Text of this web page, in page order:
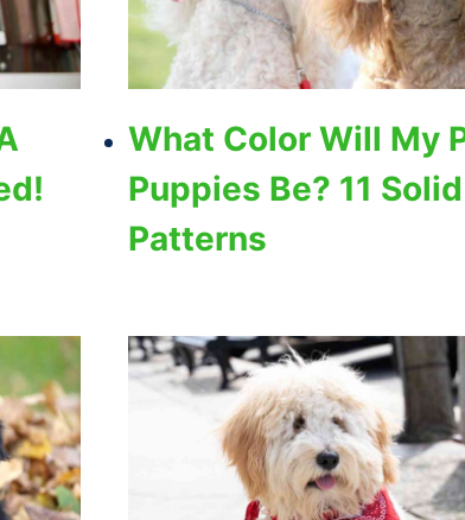
What Color Will My
Puppies Be? 11
Patterns